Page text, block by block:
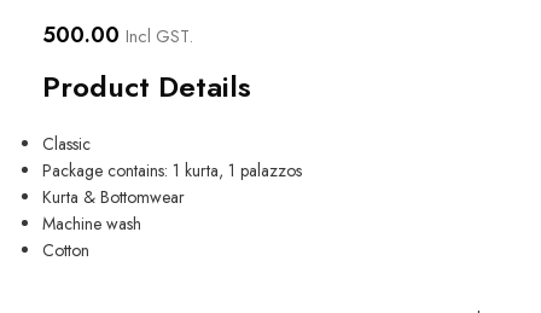
500.00 Incl GST.
Product Details
Classic
Package contains: 1 kurta, 1 palazzos
Kurta & Bottomwear
Machine wash
Cotton